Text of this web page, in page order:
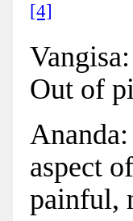
[4]
Out of
aspect
painful,